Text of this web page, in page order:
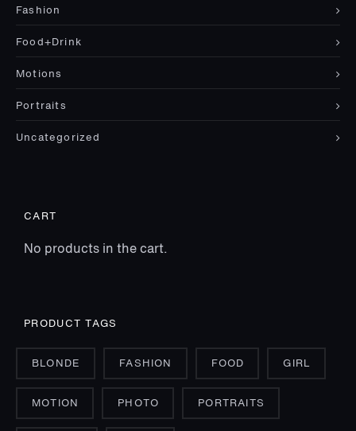
Fashion
Food+Drink
Motions
Portraits
Uncategorized
CART
No products in the cart.
PRODUCT TAGS
BLONDE FASHION FOOD GIRL
MOTION PHOTO PORTRAITS